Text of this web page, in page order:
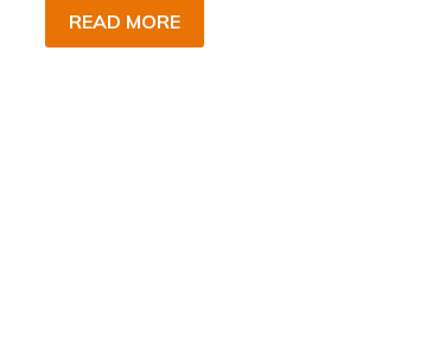
READ MORE